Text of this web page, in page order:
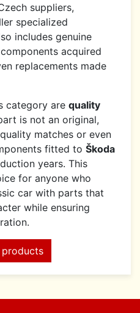
suppliers,
specialized
includes genuine
acquired
replacements made
category are quality
is not an original,
matches or even
fitted to Škoda
years. This
for anyone who
car with parts that
while ensuring
products